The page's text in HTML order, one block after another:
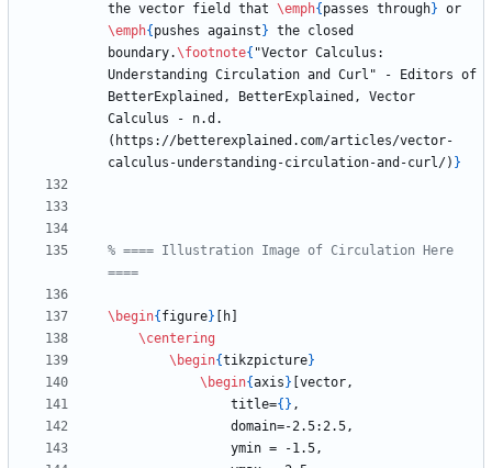
the vector field that \emph{ passes through}
\emph{ pushes against } the closed
boundary.\footnote{ "Vector Calculus:
Understanding Circulation and Curl" - Editors of
BetterExplained, BetterExplained, Vector
Calculus - n.d.
(https://betterexplained.com/articles/vector-
calculus-understanding-circulation-and-curl/) }
% ==== Illustration Image of Circulation Here
\begin{ figure}
\centering
\begin{tikzpicture}
\begin{axis }
                title=
{ }